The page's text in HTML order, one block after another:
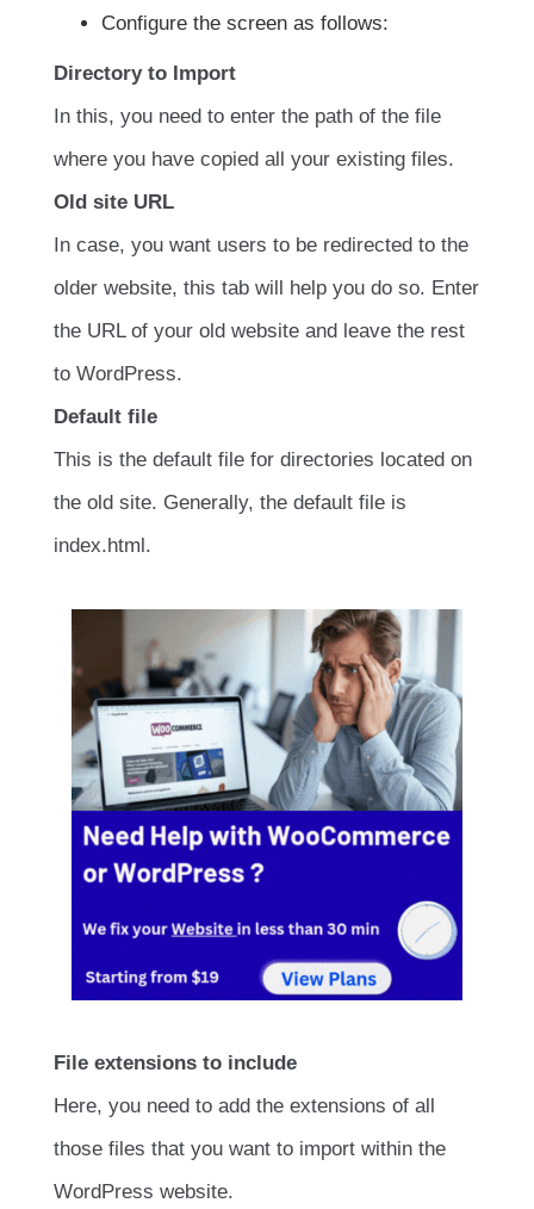
Configure the screen as follows:
Directory to Import
In this, you need to enter the path of the file
where you have copied all your existing files.
Old site URL
In case, you want users to be redirected to the
older website, this tab will help you do so. Enter
the URL of your old website and leave the rest
to WordPress.
Default file
This is the default file for directories located on
the old site. Generally, the default file is
index.html.
File extensions to include
Here, you need to add the extensions of all
those files that you want to import within the
WordPress website.